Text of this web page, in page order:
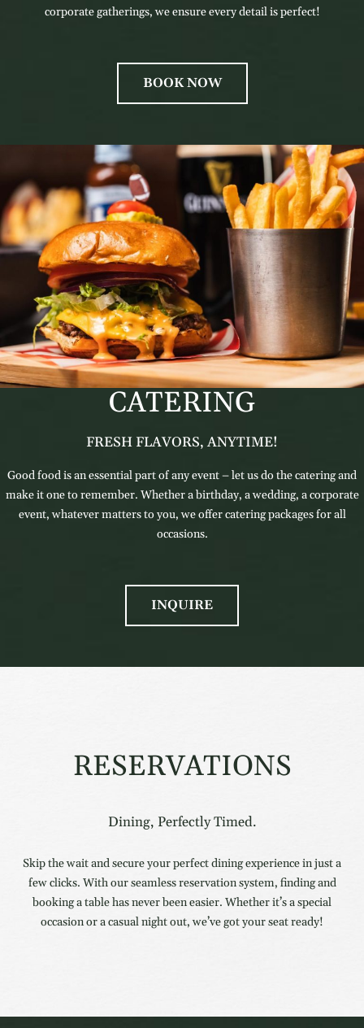
corporate gatherings, we ensure every detail is perfect!
BOOK NOW
CATERING
FRESH FLAVORS, ANYTIME!
Good food is an essential part of any event – let us do the catering and
make it one to remember. Whether a birthday, a wedding, a corporate
event, whatever matters to you, we offer catering packages for all
occasions.
INQUIRE
RESERVATIONS
Dining, Perfectly Timed.
Skip the wait and secure your perfect dining experience in just a
few clicks. With our seamless reservation system, finding and
booking a table has never been easier. Whether it’s a special
occasion or a casual night out, we’ve got your seat ready!